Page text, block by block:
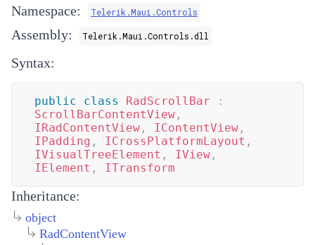
Namespace: Telerik.Maui.Controls
Assembly: Telerik.Maui.Controls.dll
Syntax:
public class RadScrollBar
:
ScrollBarContentView ,
IRadContentView , IContentView ,
IPadding , ICrossPlatformLayout ,
IVisualTreeElement , IView ,
IElement , ITransform
Inheritance:
object
RadContentView